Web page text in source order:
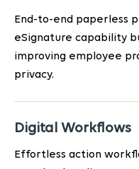
End-to-end paperless
eSignature capability
improving employee
privacy.
Digital Workflows
Effortless action